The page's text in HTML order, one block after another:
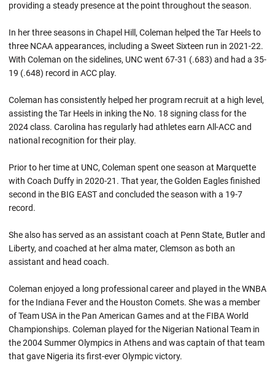
providing a steady presence at the point throughout the season.
In her three seasons in Chapel Hill, Coleman helped the Tar Heels to
three NCAA appearances, including a Sweet Sixteen run in 2021-22.
With Coleman on the sidelines, UNC went 67-31 (.683) and had a 35-
19 (.648) record in ACC play.
Coleman has consistently helped her program recruit at a high level,
assisting the Tar Heels in inking the No. 18 signing class for the
2024 class. Carolina has regularly had athletes earn All-ACC and
national recognition for their play.
Prior to her time at UNC, Coleman spent one season at Marquette
with Coach Duffy in 2020-21. That year, the Golden Eagles finished
second in the BIG EAST and concluded the season with a 19-7
record.
She also has served as an assistant coach at Penn State, Butler and
Liberty, and coached at her alma mater, Clemson as both an
assistant and head coach.
Coleman enjoyed a long professional career and played in the WNBA
for the Indiana Fever and the Houston Comets. She was a member
of Team USA in the Pan American Games and at the FIBA World
Championships. Coleman played for the Nigerian National Team in
the 2004 Summer Olympics in Athens and was captain of that team
that gave Nigeria its first-ever Olympic victory.